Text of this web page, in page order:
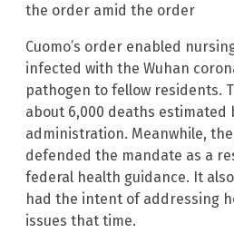
the order amid the order
Cuomo’s order enabled
infected with the Wuhan
pathogen to fellow residents.
about 6,000 deaths estimated
administration. Meanwhile,
defended the mandate as a
federal health guidance. It
had the intent of addressing
issues that time.